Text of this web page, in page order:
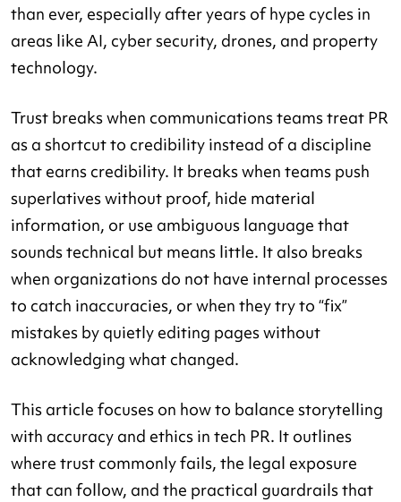
than ever, especially after years of hype cycles in
areas like AI, cyber security, drones, and property
technology.
Trust breaks when communications teams treat PR
as a shortcut to credibility instead of a discipline
that earns credibility. It breaks when teams push
superlatives without proof, hide material
information, or use ambiguous language that
sounds technical but means little. It also breaks
when organizations do not have internal processes
to catch inaccuracies, or when they try to “fix”
mistakes by quietly editing pages without
acknowledging what changed.
This article focuses on how to balance storytelling
with accuracy and ethics in tech PR. It outlines
where trust commonly fails, the legal exposure
that can follow, and the practical guardrails that